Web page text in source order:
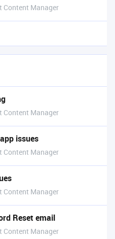
Content Manager
Content Manager
issues
Content Manager
Content Manager
Reset email
Content Manager